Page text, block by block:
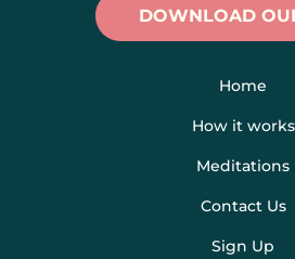
DOWNLOAD
Home
How it works
Meditations
Contact Us
Sign Up